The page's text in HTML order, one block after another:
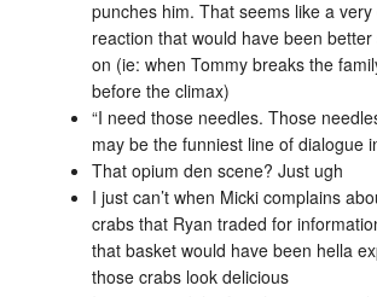
punches him. That seems like a
reaction that would have been
on (ie: when Tommy breaks the
before the climax)
“I need those needles. Those
may be the funniest line of dialogue
That opium den scene? Just ugh
I just can’t when Micki complains
crabs that Ryan traded for
that basket would have been hella
those crabs look delicious